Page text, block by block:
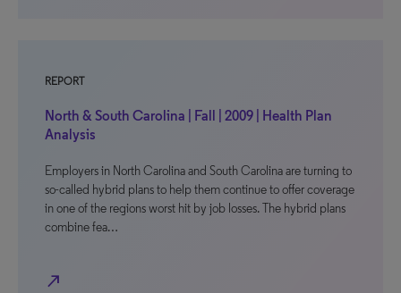
REPORT
North & South Carolina | Fall | 2009 | Health Plan
Analysis
Employers in North Carolina and South Carolina are turning to
so-called hybrid plans to help them continue to offer coverage
in one of the regions worst hit by job losses. The hybrid plans
combine fea…
north_east